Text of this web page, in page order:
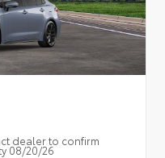
dealer to confirm
08/20/26